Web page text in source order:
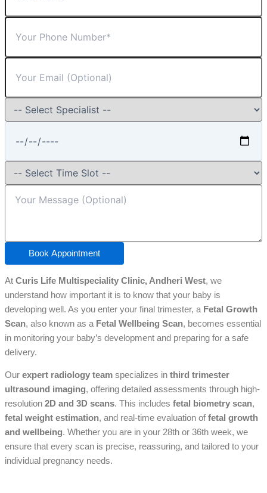
Book Appointment
At Curis Life Multispeciality Clinic, Andheri West, we
understand how important it is to know that your baby is
developing well. As you enter your final trimester, a Fetal Growth
Scan, also known as a Fetal Wellbeing Scan, becomes essential
in monitoring your baby’s development and preparing for a safe
delivery.
Our expert radiology team specializes in third trimester
ultrasound imaging, offering detailed assessments through high-
resolution 2D and 3D scans. This includes fetal biometry scan,
fetal weight estimation, and real-time evaluation offetal growth
and wellbeing. Whether you are in your 28th or 36th week, we
ensure that every scan is precise, reassuring, and tailored to your
individual pregnancy needs.